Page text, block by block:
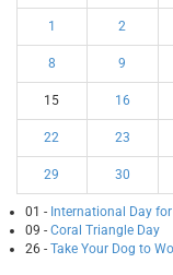
1 2
8 9
15 16
22 23
29 30
01 - International Day
09 - Coral Triangle Day
26 - Take Your Dog to